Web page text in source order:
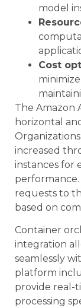
model
Cost
The Amazon
horizontal
increased
instances for
requests to
based on
Container
integration
seamlessly
platform
provide real-
processing